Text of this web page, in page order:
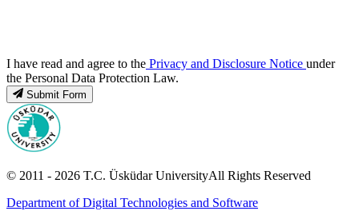
I have read and agree to the Privacy and Disclosure Notice under
the Personal Data Protection Law.
Submit Form
© 2011 - 2026 T.C. Üsküdar UniversityAll Rights Reserved
Department of Digital Technologies and Software